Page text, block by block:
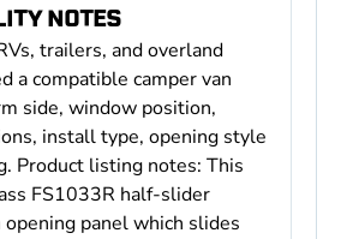
NOTES
trailers, and overland
a compatible camper van
side, window position,
install type, opening style
Product listing notes: This
FS1033R half-slider
panel which slides